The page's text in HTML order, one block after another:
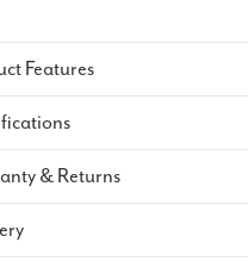
Features
& Returns